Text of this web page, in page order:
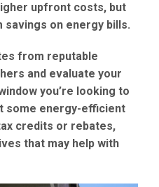
upfront costs, but
on energy bills.
from reputable
and evaluate your
you’re looking to
some energy-efficient
credits or rebates,
that may help with